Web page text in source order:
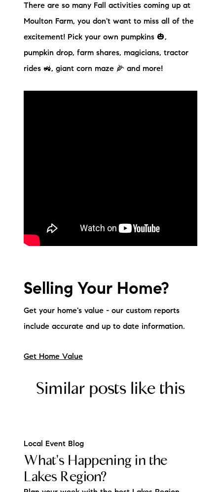
Lake Life Events
The Buyer Experience
Search Available Properties
The Lake Life Realty Team
87 Whittier Hwy, Moultonborough, NH 03254
603-403-5944
There are so many Fall activities coming up at
Moulton Farm, you don't want to miss all of the
excitement! Pick your own pumpkins 🎃,
pumpkin drop, farm shares, magicians, tractor
rides 🚜, giant corn maze 🌽 and more!
Selling Your Home?
Get your home's value - our custom reports
include accurate and up to date information.
Get Home Value
Similar posts like this
Local Event Blog
What's Happening in the
Lakes Region?